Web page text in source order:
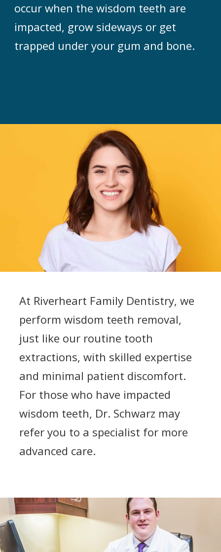
occur when the wisdom teeth are
impacted, grow sideways or get
trapped under your gum and bone.
At Riverheart Family Dentistry, we
perform wisdom teeth removal,
just like our routine tooth
extractions, with skilled expertise
and minimal patient discomfort.
For those who have impacted
wisdom teeth, Dr. Schwarz may
refer you to a specialist for more
advanced care.